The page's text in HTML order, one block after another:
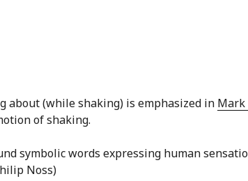
about (while shaking) is emphasized in Mark
of shaking.
symbolic words expressing human
Noss)